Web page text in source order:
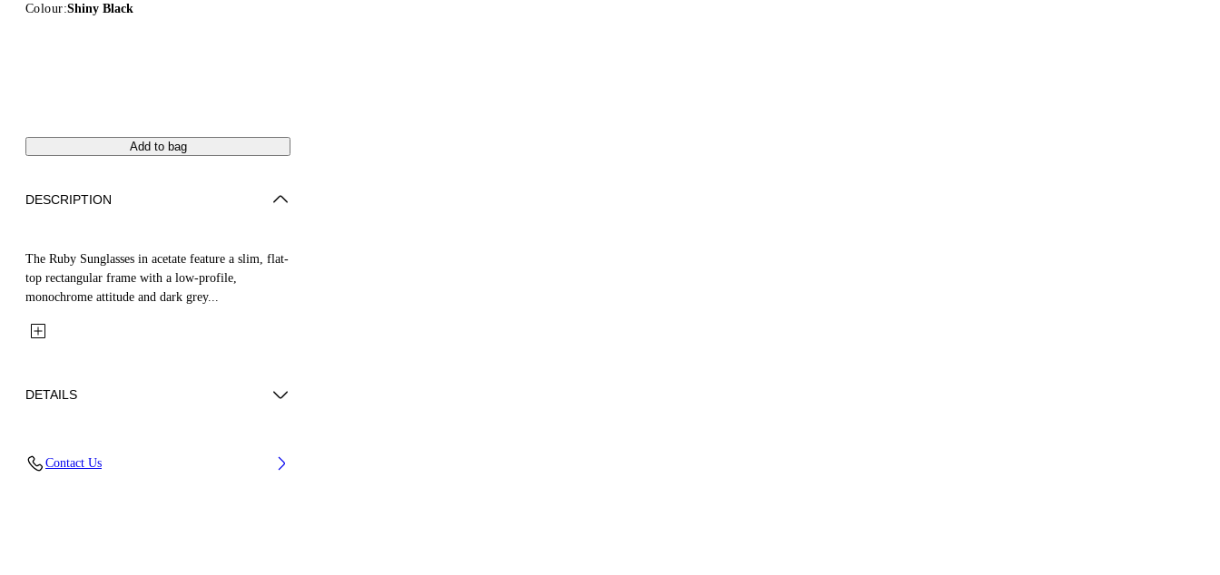
Colour:Shiny Black
Add to bag
DESCRIPTION
The Ruby Sunglasses in acetate feature a slim, flat-
top rectangular frame with a low-profile,
monochrome attitude and dark grey...
DETAILS
Bridge Width: 17 mm
Contact Us